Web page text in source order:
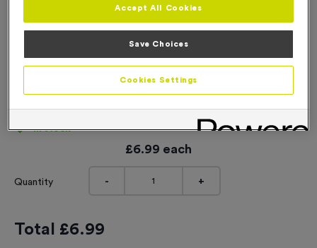
4 Large Kilometre Markers Event Sign
In stock
£6.99 each
Quantity - +
Total £6.99
Accept All Cookies
Save Choices
Cookies Settings